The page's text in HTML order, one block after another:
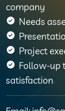
company
Needs
Project
Follow-up
satisfaction